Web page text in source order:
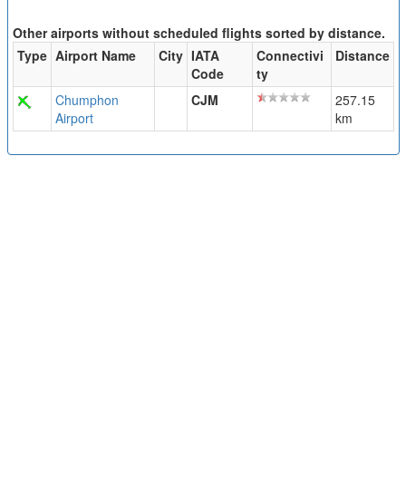
Other airports without scheduled flights sorted by distance.
Type Airport Name City IATA
Code
Connectivi
ty
Distance
Chumphon
Airport
CJM
257.15
km